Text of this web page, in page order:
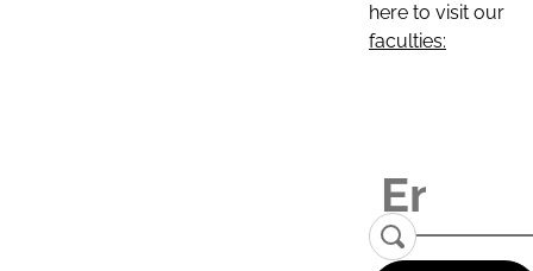
here to visit our
faculties: